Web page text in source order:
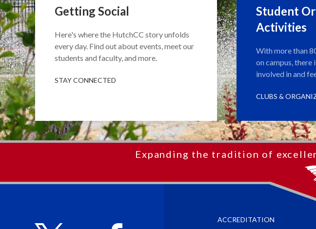
Getting Social
Here's where the HutchCC story unfolds
every day. Find out about events, meet our
students and faculty, and more.
STAY CONNECTED
Student
Activities
With more than
on campus, there
involved in and
CLUBS &
Expanding the tradition of
ACCREDITATION